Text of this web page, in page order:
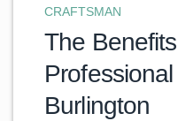
CRAFTSMAN
The
Burlington